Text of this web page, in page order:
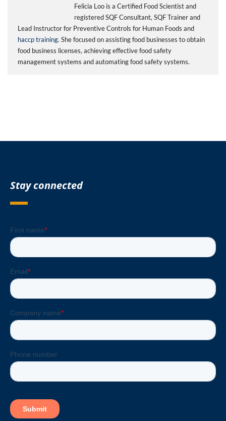
Felicia Loo is a Certified Food Scientist and
registered SQF Consultant, SQF Trainer and
Lead Instructor for Preventive Controls for Human Foods and
haccp training. She focused on assisting food businesses to obtain
food business licenses, achieving effective food safety
management systems and automating food safety systems.
Stay connected